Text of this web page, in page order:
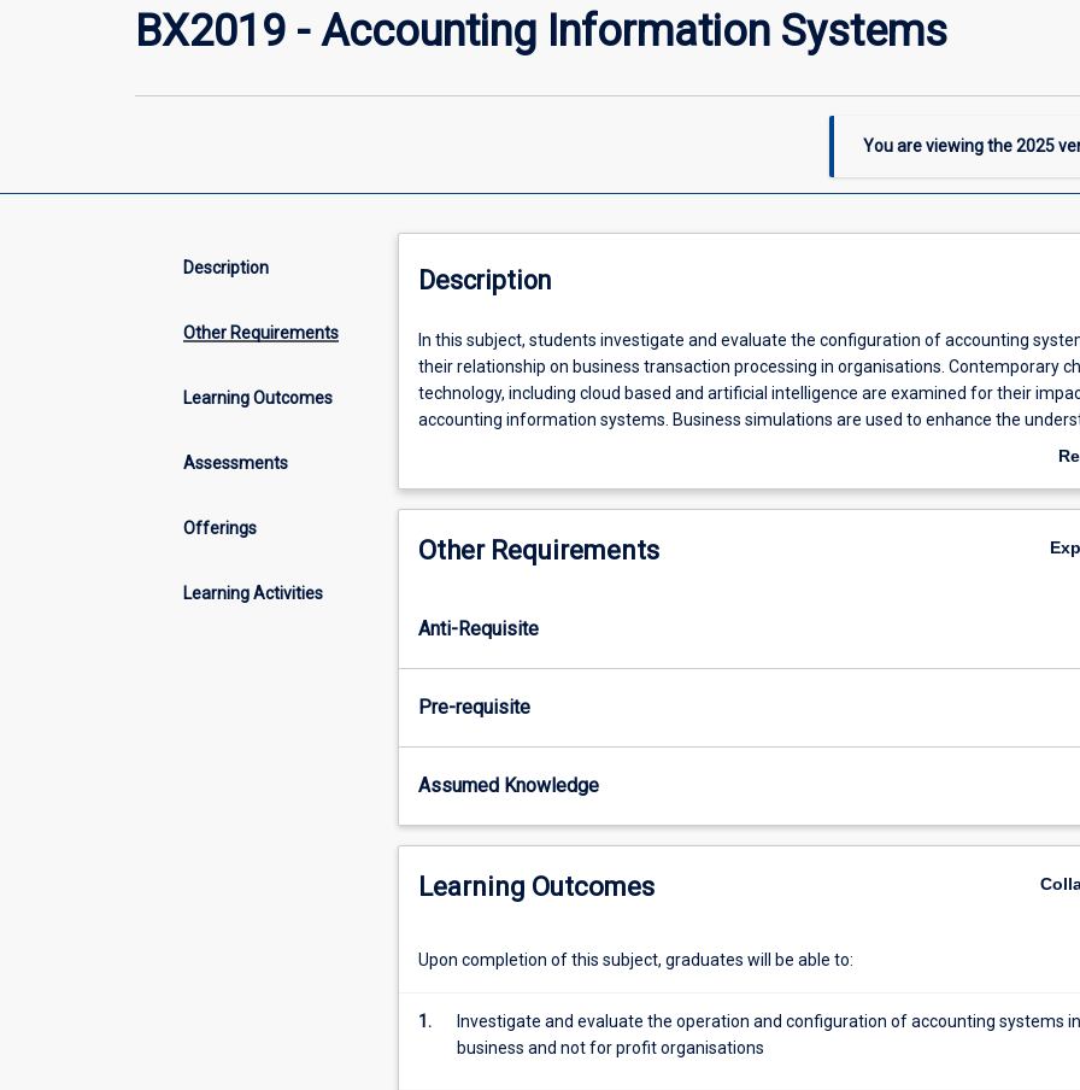
BX2019 - Accounting Information Systems
You are viewing the2025
Description
Other Requirements
Learning Outcomes
Assessments
Offerings
Learning Activities
Description
In
this
subject,
students
evaluate
configuration
systems
relationship
transaction
in
Contemporary
in
technology,
cloud
based
In this subject, students investigate and evaluate the configuration of accounting
their relationship on business transaction processing in organisations. Contemporary
technology, including cloud based and artificial intelligence are examined for their
accounting information systems. Business simulations are used to enhance the
of important relationships in accounting information systems. This subject is
Commerce, Accounting major.
Other Requirements
Anti-Requisite
Pre-requisite
Assumed Knowledge
Learning Outcomes
Upon completion of this subject, graduates will be able to:
1.
Investigate and evaluate the operation and configuration of accounting systems in
business and not for profit organisations